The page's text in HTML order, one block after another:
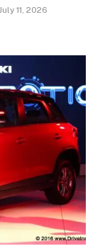
11, 2026